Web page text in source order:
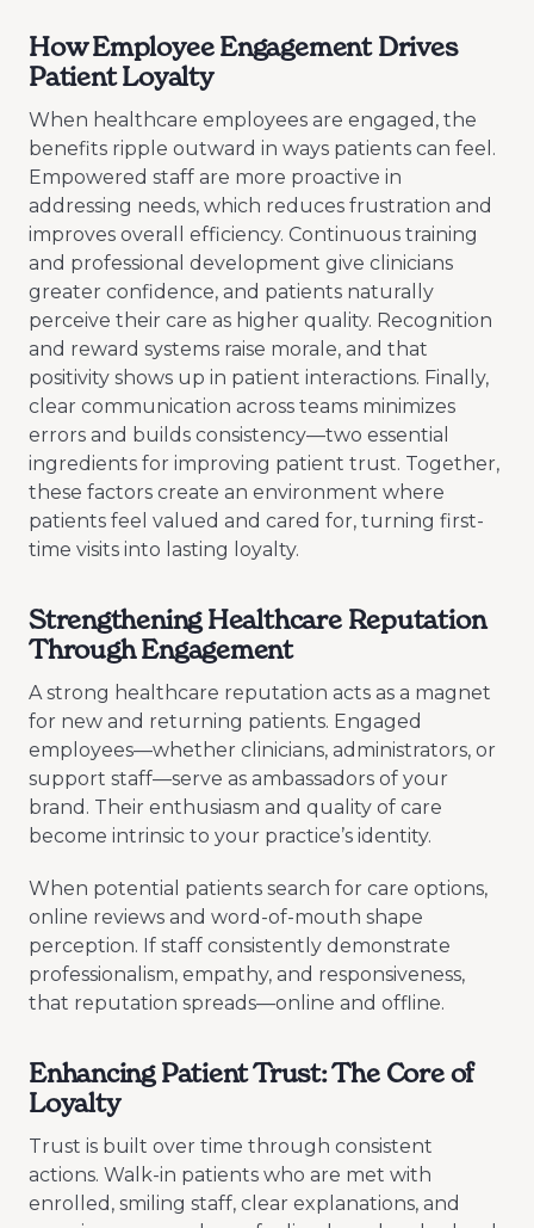
How Employee Engagement Drives
Patient Loyalty
When healthcare employees are engaged, the
benefits ripple outward in ways patients can feel.
Empowered staff are more proactive in
addressing needs, which reduces frustration and
improves overall efficiency. Continuous training
and professional development give clinicians
greater confidence, and patients naturally
perceive their care as higher quality. Recognition
and reward systems raise morale, and that
positivity shows up in patient interactions. Finally,
clear communication across teams minimizes
errors and builds consistency—two essential
ingredients for improving patient trust. Together,
these factors create an environment where
patients feel valued and cared for, turning first-
time visits into lasting loyalty.
Strengthening Healthcare Reputation
Through Engagement
A strong healthcare reputation acts as a magnet
for new and returning patients. Engaged
employees—whether clinicians, administrators, or
support staff—serve as ambassadors of your
brand. Their enthusiasm and quality of care
become intrinsic to your practice’s identity.
When potential patients search for care options,
online reviews and word-of-mouth shape
perception. If staff consistently demonstrate
professionalism, empathy, and responsiveness,
that reputation spreads—online and offline.
Enhancing Patient Trust: The Core of
Loyalty
Trust is built over time through consistent
actions. Walk-in patients who are met with
enrolled, smiling staff, clear explanations, and